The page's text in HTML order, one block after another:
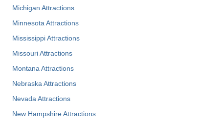
Michigan Attractions
Minnesota Attractions
Mississippi Attractions
Missouri Attractions
Montana Attractions
Nebraska Attractions
Nevada Attractions
New Hampshire Attractions